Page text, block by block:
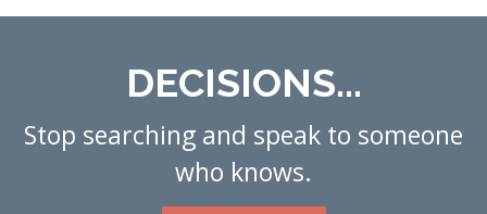
DECISIONS...
Stop searching and speak to someone
who knows.